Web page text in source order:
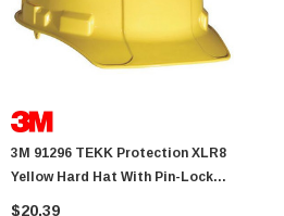
3M 91296 TEKK Protection XLR8
Yellow Hard Hat With Pin-Lock
Adjustment
$20.39